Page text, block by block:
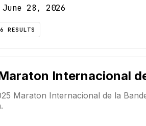
28, 2026
RESULTS
Internacional
Maraton Internacional de la
.